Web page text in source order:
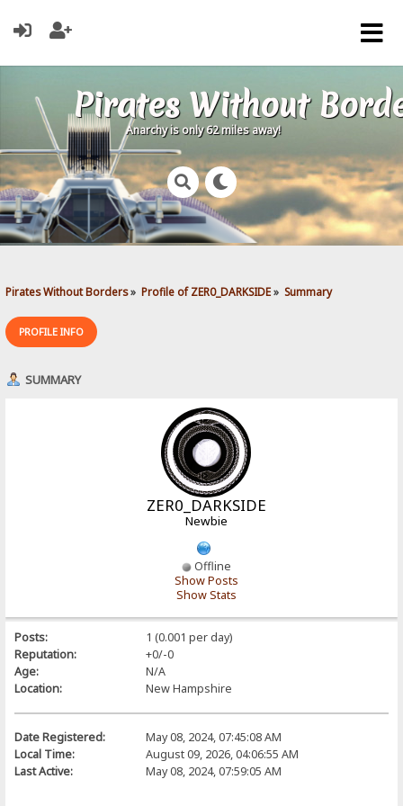
Pirates Without
Anarchy is only 62 miles away!
Pirates Without Borders» Profile of ZER0_DARKSIDE» Summary
PROFILE INFO
SUMMARY
ZER0_DARKSIDE
Newbie
Offline
Show Posts
Show Stats
Posts:
1 (0.001 per day)
Reputation:
+0/-0
Age:
N/A
Location:
New Hampshire
Date Registered:
May 08, 2024, 07:45:08 AM
Local Time:
August 09, 2026, 04:06:55 AM
Last Active:
May 08, 2024, 07:59:05 AM